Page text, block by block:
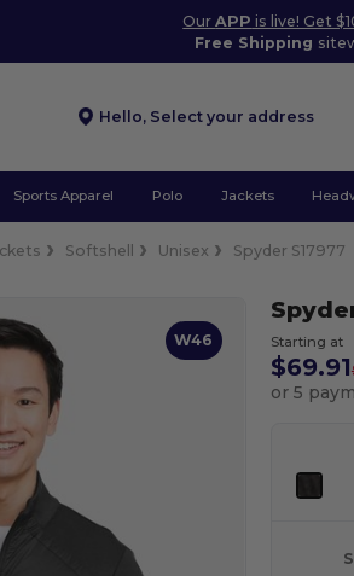
OurAPP is live! Get
Free Shipping
Hello, Select your address
Sports Apparel Polo Jackets
Softshell Unisex Spyder S17977
W46 Starting at
$69.91
or 5